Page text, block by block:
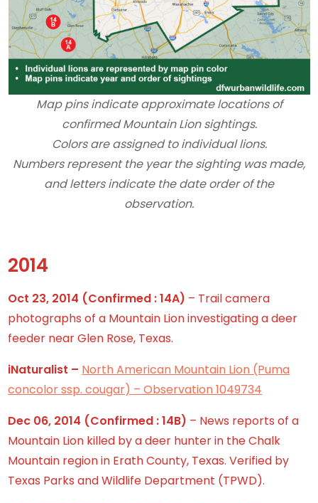
Map pins indicate approximate locations of
confirmed Mountain Lion sightings.
Colors are assigned to individual lions.
Numbers represent the year the sighting was made,
and letters indicate the date order of the
observation.
2014
Oct 23, 2014 (Confirmed : 14A) – Trail camera
photographs of a Mountain Lion investigating a deer
feeder near Glen Rose, Texas.
iNaturalist – North American Mountain Lion (Puma
concolor ssp. cougar) – Observation 1049734
Dec 06, 2014 (Confirmed : 14B) – News reports of a
Mountain Lion killed by a deer hunter in the Chalk
Mountain region in Erath County, Texas. Verified by
Texas Parks and Wildlife Department (TPWD).